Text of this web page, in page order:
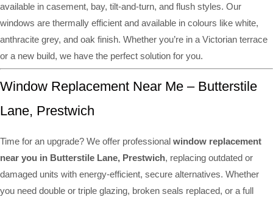
available in casement, bay, tilt-and-turn, and flush styles. Our
windows are thermally efficient and available in colours like white,
anthracite grey, and oak finish. Whether you’re in a Victorian terrace
or a new build, we have the perfect solution for you.
Window Replacement Near Me – Butterstile
Lane, Prestwich
Time for an upgrade? We offer professional window replacement
near you in Butterstile Lane, Prestwich, replacing outdated or
damaged units with energy-efficient, secure alternatives. Whether
you need double or triple glazing, broken seals replaced, or a full